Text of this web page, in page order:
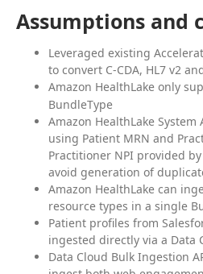
Assumptions and
Leveraged existing
to convert C-CDA, HL7 v2
Amazon HealthLake only
BundleType
Amazon HealthLake System
using Patient MRN and
Practitioner NPI provided
avoid generation of
Amazon HealthLake can
resource types in a single
Patient profiles from
ingested directly via a Data
Data Cloud Bulk Ingestion